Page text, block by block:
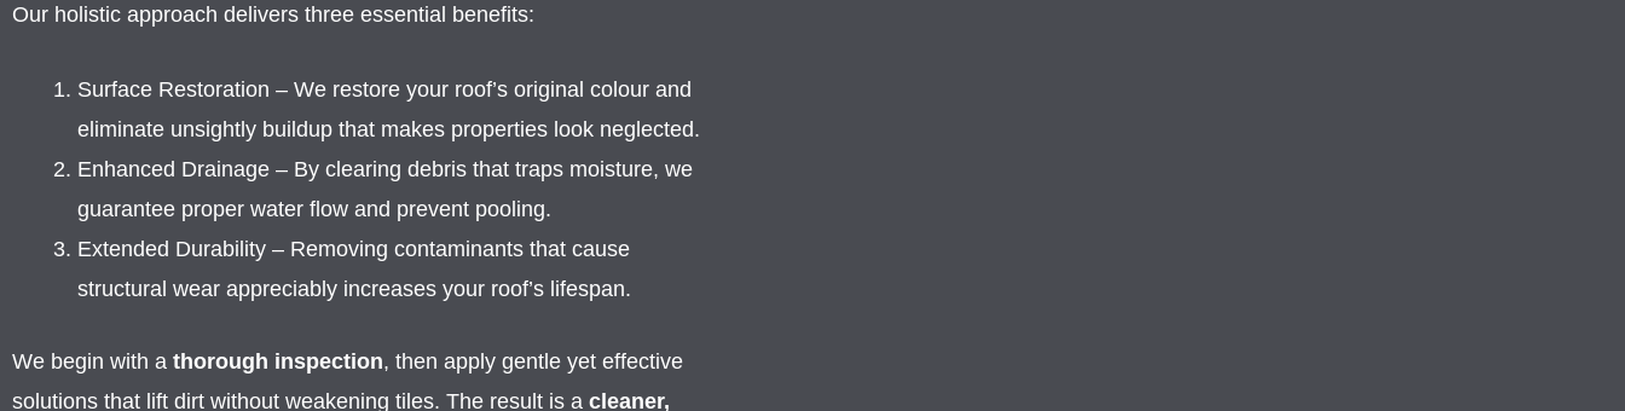
Our holistic approach delivers three essential benefits:
Surface Restoration – We restore your roof’s original colour and
eliminate unsightly buildup that makes properties look neglected.
Enhanced Drainage – By clearing debris that traps moisture, we
guarantee proper water flow and prevent pooling.
Extended Durability – Removing contaminants that cause
structural wear appreciably increases your roof’s lifespan.
We begin with a thorough inspection, then apply gentle yet effective
solutions that lift dirt without weakening tiles. The result is a cleaner,